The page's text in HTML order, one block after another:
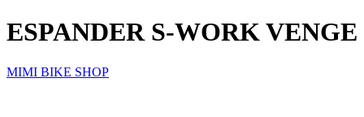
ESPANDER S-WORK VENGE
MIMI BIKE SHOP